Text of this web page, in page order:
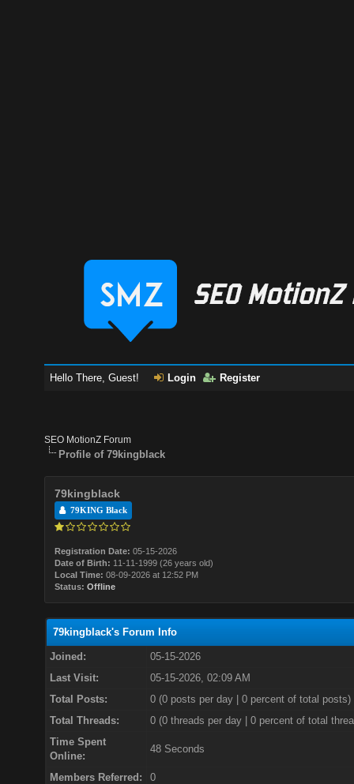
Hello There, Guest! Login Register
SEO MotionZ Forum
Profile of 79kingblack
79kingblack
79KING Black
Registration Date: 05-15-2026
Date of Birth: 11-11-1999 (26 years old)
Local Time: 08-09-2026 at 12:52 PM
Status: Offline
79kingblack's Forum Info
Joined:
05-15-2026
Last Visit:
05-15-2026, 02:09 AM
Total Posts:
0 (0 posts per day | 0 percent of total posts)
Total Threads:
0 (0 threads per day | 0 percent of total
Time Spent
Online:
48 Seconds
Members Referred:
0